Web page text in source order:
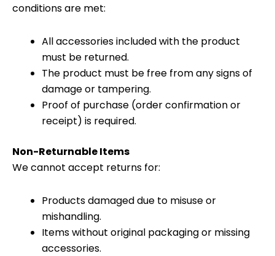
conditions are met:
All accessories included with the product
must be returned.
The product must be free from any signs of
damage or tampering.
Proof of purchase (order confirmation or
receipt) is required.
Non-Returnable Items
We cannot accept returns for:
Products damaged due to misuse or
mishandling.
Items without original packaging or missing
accessories.